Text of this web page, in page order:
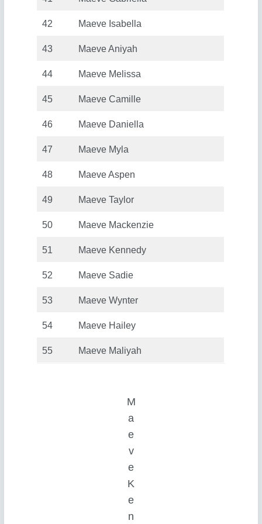
42 Maeve Isabella
43 Maeve Aniyah
44 Maeve Melissa
45 Maeve Camille
46 Maeve Daniella
47 Maeve Myla
48 Maeve Aspen
49 Maeve Taylor
50 Maeve Mackenzie
51 Maeve Kennedy
52 Maeve Sadie
53 Maeve Wynter
54 Maeve Hailey
55 Maeve Maliyah
M
a
e
v
e
K
e
n